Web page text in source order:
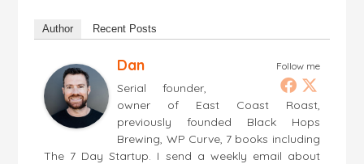
Author Recent Posts
Follow me
Dan
Serial founder,
owner of East Coast Roast,
previously founded Black Hops
Brewing, WP Curve, 7 books including
The 7 Day Startup. I send a weekly email about